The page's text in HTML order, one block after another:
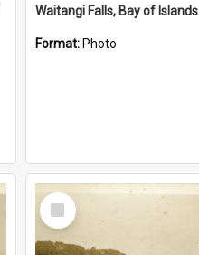
Waitangi Falls, Bay of Islands
Format: Photo
Select
Item